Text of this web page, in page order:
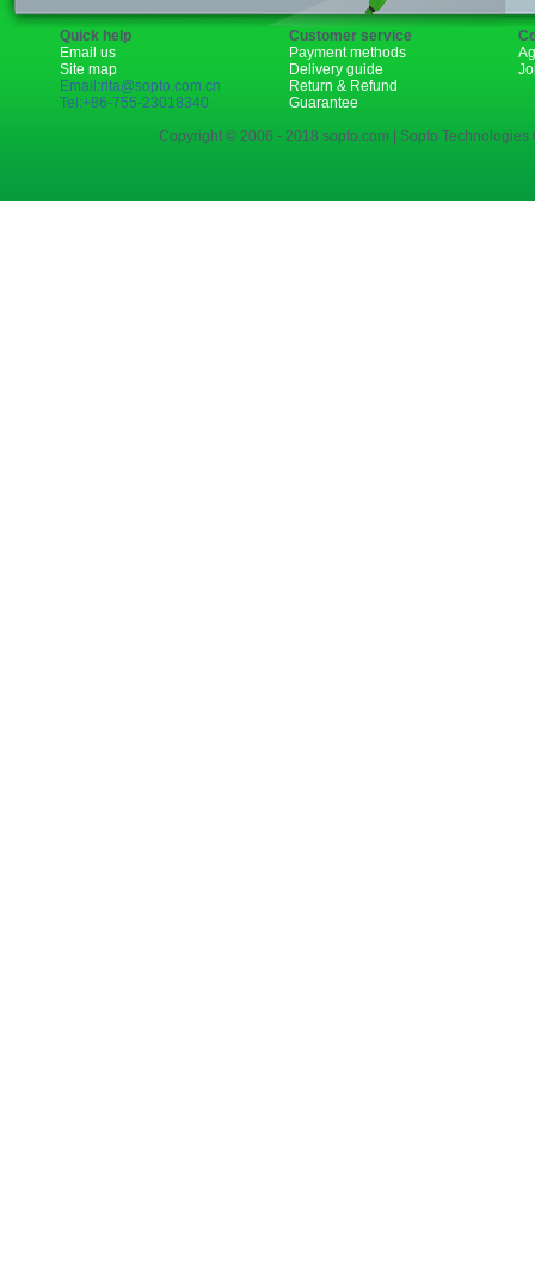
Quick help
Email us
Site map
Email:rita@sopto.com.cn
Tel:+86-755-23018340
Customer service
Payment methods
Delivery guide
Return & Refund
Guarantee
Copyright © 2006 - 2018 sopto.com | Sopto